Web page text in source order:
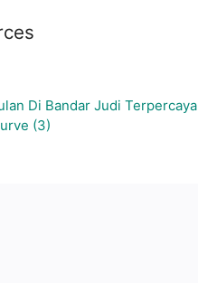
Di Bandar Judi Terpercaya
(3)